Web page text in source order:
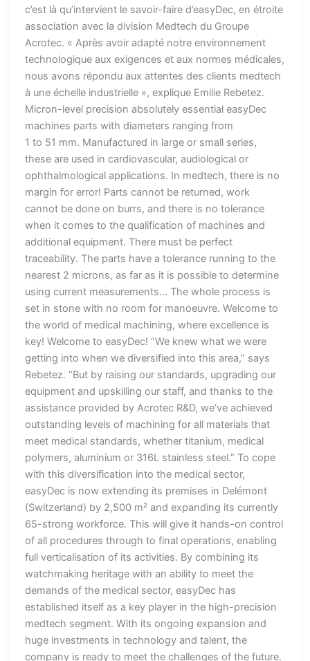
c’est là qu’intervient le savoir-faire d’easyDec, en étroite
association avec la division Medtech du Groupe
Acrotec. « Après avoir adapté notre environnement
technologique aux exigences et aux normes médicales,
nous avons répondu aux attentes des clients medtech
à une échelle industrielle », explique Emilie Rebetez.
Micron-level precision absolutely essential easyDec
machines parts with diameters ranging from
1 to 51 mm. Manufactured in large or small series,
these are used in cardiovascular, audiological or
ophthalmological applications. In medtech, there is no
margin for error! Parts cannot be returned, work
cannot be done on burrs, and there is no tolerance
when it comes to the qualification of machines and
additional equipment. There must be perfect
traceability. The parts have a tolerance running to the
nearest 2 microns, as far as it is possible to determine
using current measurements… The whole process is
set in stone with no room for manoeuvre. Welcome to
the world of medical machining, where excellence is
key! Welcome to easyDec! “We knew what we were
getting into when we diversified into this area,” says
Rebetez. “But by raising our standards, upgrading our
equipment and upskilling our staff, and thanks to the
assistance provided by Acrotec R&D, we’ve achieved
outstanding levels of machining for all materials that
meet medical standards, whether titanium, medical
polymers, aluminium or 316L stainless steel.” To cope
with this diversification into the medical sector,
easyDec is now extending its premises in Delémont
(Switzerland) by 2,500 m² and expanding its currently
65-strong workforce. This will give it hands-on control
of all procedures through to final operations, enabling
full verticalisation of its activities. By combining its
watchmaking heritage with an ability to meet the
demands of the medical sector, easyDec has
established itself as a key player in the high-precision
medtech segment. With its ongoing expansion and
huge investments in technology and talent, the
company is ready to meet the challenges of the future.